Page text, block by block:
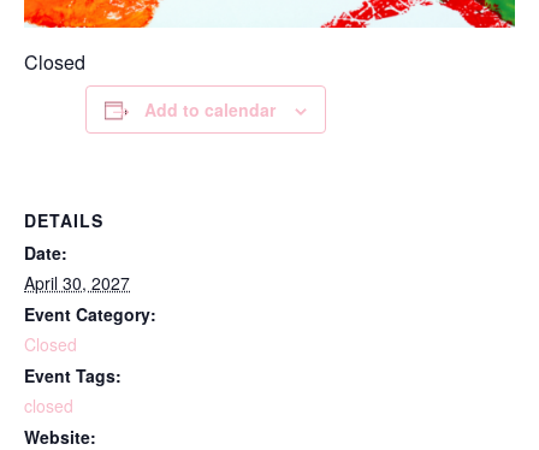
Closed
Add to calendar
DETAILS
Date:
April 30, 2027
Event Category:
Closed
Event Tags:
closed
Website: